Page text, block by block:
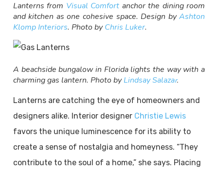
Lanterns from Visual Comfort anchor the dining room
and kitchen as one cohesive space. Design byAshton
Klomp Interiors. Photo byChris Luker.
A beachside bungalow in Florida lights the way with a
charming gas lantern. Photo byLindsay Salazar.
Lanterns are catching the eye of homeowners and
designers alike. Interior designer Christie Lewis
favors the unique luminescence for its ability to
create a sense of nostalgia and homeyness. “They
contribute to the soul of a home,” she says. Placing